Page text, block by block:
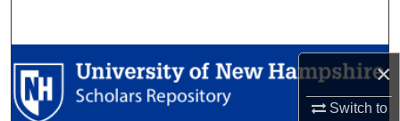
×
Switch to
Browse Collections
My Account